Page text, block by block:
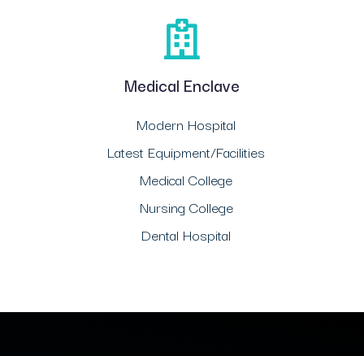
Medical Enclave
Modern Hospital
Latest Equipment/Facilities
Medical College
Nursing College
Dental Hospital